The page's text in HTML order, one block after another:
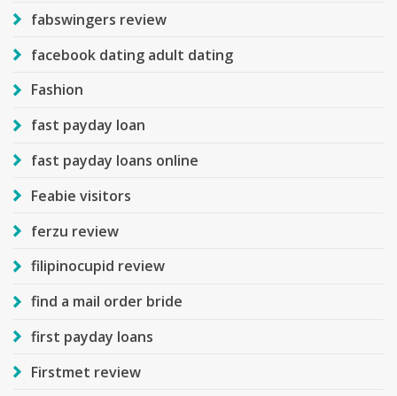
fabswingers review
facebook dating adult dating
Fashion
fast payday loan
fast payday loans online
Feabie visitors
ferzu review
filipinocupid review
find a mail order bride
first payday loans
Firstmet review